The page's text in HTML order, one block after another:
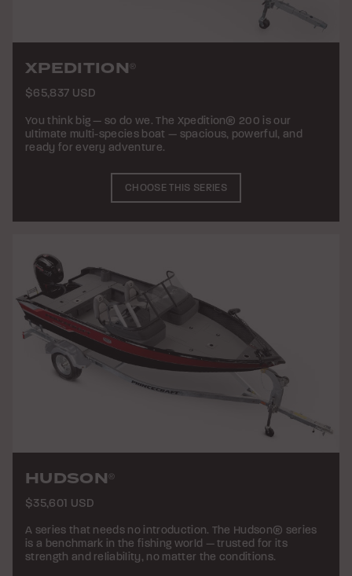
XPEDITION ®
$65,837 USD
You think big — so do we. The Xpedition® 200 is our
ultimate multi-species boat — spacious, powerful, and
ready for every adventure.
CHOOSE THIS SERIES
HUDSON ®
$35,601 USD
A series that needs no introduction. The Hudson® series
is a benchmark in the fishing world — trusted for its
strength and reliability, no matter the conditions.